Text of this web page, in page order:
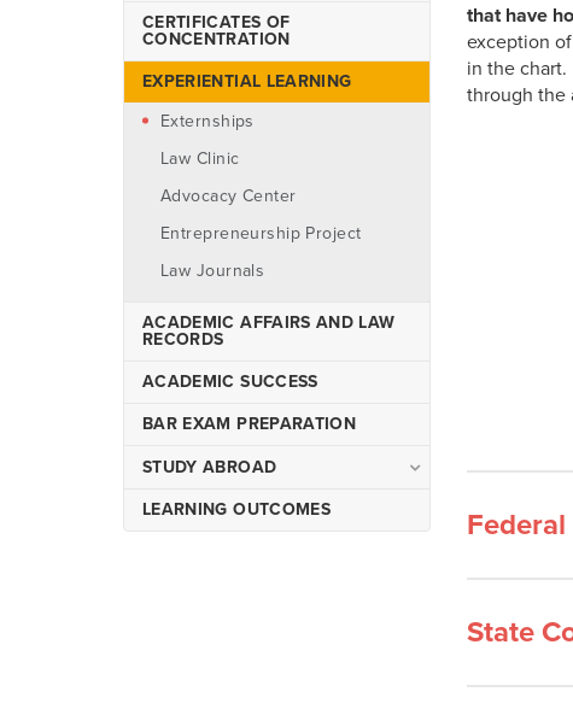
Juris Doctor
Evening Juris Doctor
LL.M. Specializations
Master of Arts in
Environmental Law
Master of Arts in Health Law
CERTIFICATES OF
CONCENTRATION
EXPERIENTIAL LEARNING
Externships
Law Clinic
Advocacy Center
Entrepreneurship Project
Law Journals
ACADEMIC AFFAIRS AND LAW
RECORDS
ACADEMIC SUCCESS
BAR EXAM PREPARATION
STUDY ABROAD
Spetses, Greece
LEARNING OUTCOMES
that have
exception
in the
through the
State